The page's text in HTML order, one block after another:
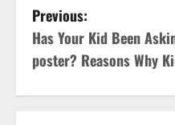
P
o
s
Previous:
Has Your Kid Been
poster? Reasons Why